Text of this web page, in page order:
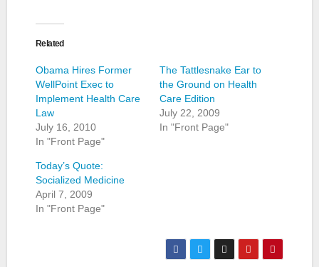
Related
Obama Hires Former
WellPoint Exec to
Implement Health Care
Law
July 16, 2010
In "Front Page"
The Tattlesnake Ear to
the Ground on Health
Care Edition
July 22, 2009
In "Front Page"
Today’s Quote:
Socialized Medicine
April 7, 2009
In "Front Page"